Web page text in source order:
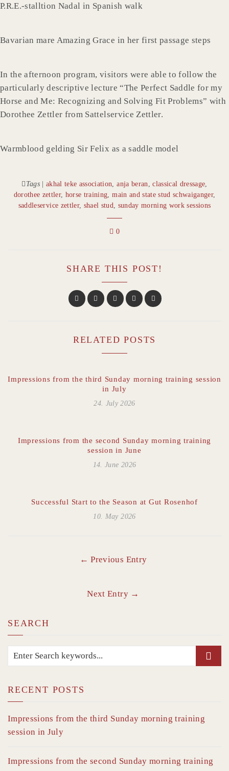
P.R.E.-stalltion Nadal in Spanish walk
Bavarian mare Amazing Grace in her first passage steps
In the afternoon program, visitors were able to follow the
particularly descriptive lecture “The Perfect Saddle for my
Horse and Me: Recognizing and Solving Fit Problems” with
Dorothee Zettler from Sattelservice Zettler.
Warmblood gelding Sir Felix as a saddle model
Tags| akhal teke association ,anja beran ,classical dressage
dorothee zettler, horse training ,main and state stud schwaiganger,
saddleservice zettler, shael stud sunday morning work sessions
0
SHARE THIS POST!
RELATED POSTS
Impressions from the third Sunday morning training session
in July
24. July 2026
Impressions from the second Sunday morning training
session in June
14. June 2026
Successful Start to the Season at Gut Rosenhof
10. May 2026
← Previous Entry
Next Entry →
SEARCH
RECENT POSTS
Impressions from the third Sunday morning training
session in July
Impressions from the second Sunday morning training